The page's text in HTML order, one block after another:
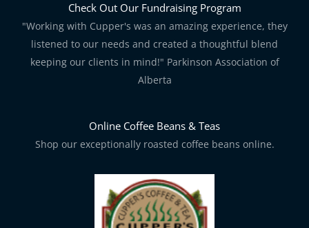
Check Out Our Fundraising Program
"Working with Cupper's was an amazing experience, they
listened to our needs and created a thoughtful blend
keeping our clients in mind!" Parkinson Association of
Alberta
Online Coffee Beans & Teas
Shop our exceptionally roasted coffee beans online.